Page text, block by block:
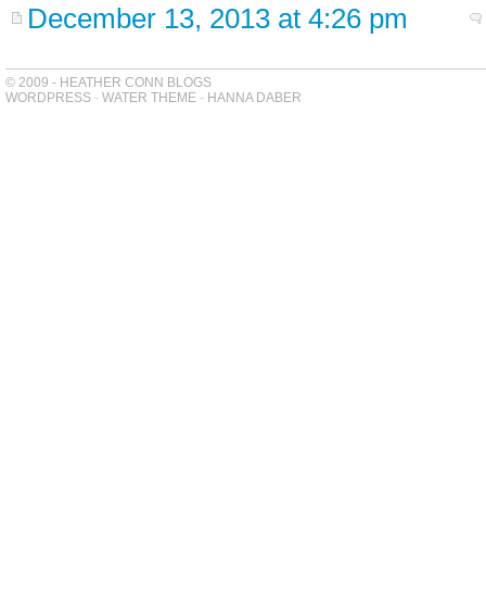
December 13, 2013 at 4:26 pm
© 2009 - HEATHER CONN BLOGS
WORDPRESS - WATER THEME - HANNA DABER